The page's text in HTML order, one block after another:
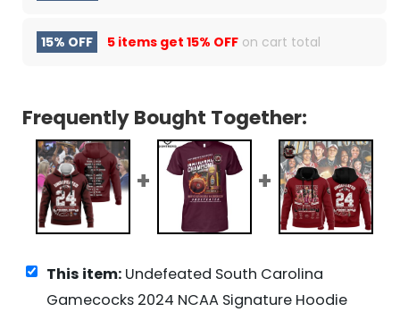
15% OFF 5 items get 15% OFF on cart total
Frequently Bought Together:
This item: Undefeated South Carolina
Gamecocks 2024 NCAA Signature Hoodie